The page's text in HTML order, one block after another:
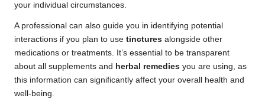
your individual circumstances.
A professional can also guide you in identifying potential
interactions if you plan to use tinctures alongside other
medications or treatments. It’s essential to be transparent
about all supplements and herbal remedies you are using, as
this information can significantly affect your overall health and
well-being.